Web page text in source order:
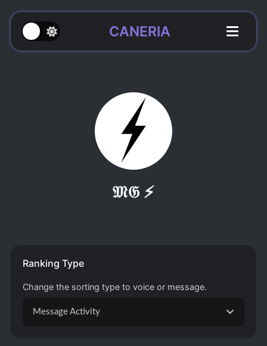
CANERIA
𝔐𝔊 ⚡
Ranking Type
Change the sorting type to voice or message.
Message Activity